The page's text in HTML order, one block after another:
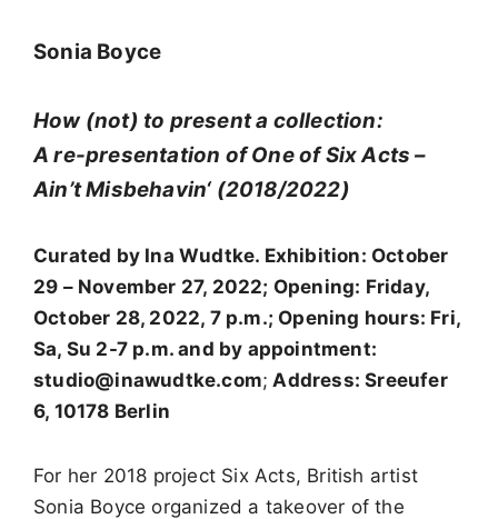
Sonia Boyce
How (not) to present a collection:
A re-presentation of One of Six Acts –
Ain’t Misbehavin‘ (2018/2022)
Curated by Ina Wudtke. Exhibition: October
29 – November 27, 2022; Opening: Friday,
October 28, 2022, 7 p.m.; Opening hours: Fri,
Sa, Su 2-7 p.m. and by appointment:
studio@inawudtke.com; Address: Sreeufer
6, 10178 Berlin
For her 2018 project Six Acts, British artist
Sonia Boyce organized a takeover of the